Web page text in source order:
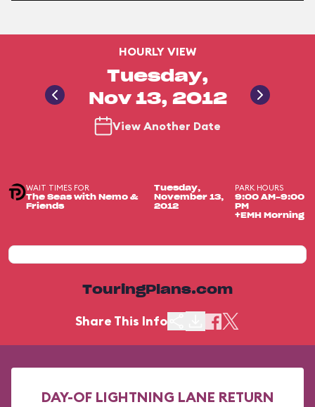
HOURLY VIEW
Tuesday,
Nov 13, 2012
View Another Date
WAIT TIMES FOR
The Seas with Nemo &
Friends
Tuesday,
November 13,
2012
PARK HOURS
9:00 AM-9:00
PM
+EMH Morning
TouringPlans.com
Share This Info
DAY-OF LIGHTNING LANE RETURN